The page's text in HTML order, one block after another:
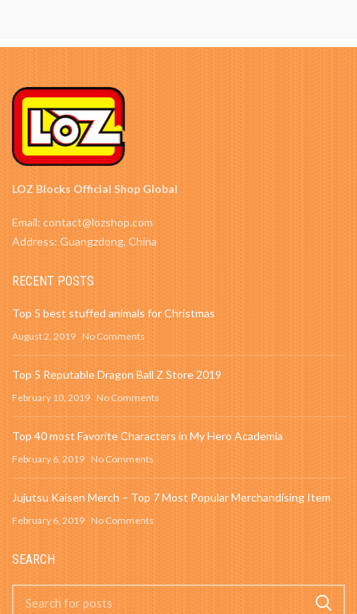
LOZ Blocks Official Shop Global
Email: contact@lozshop.com
Address: Guangzdong, China
RECENT POSTS
Top 5 best stuffed animals for Christmas
August 2, 2019 No Comments
Top 5 Reputable Dragon Ball Z Store 2019
February 10, 2019 No Comments
Top 40 most Favorite Characters in My Hero Academia
February 6, 2019 No Comments
Jujutsu Kaisen Merch – Top 7 Most Popular Merchandising Item
February 6, 2019 No Comments
SEARCH